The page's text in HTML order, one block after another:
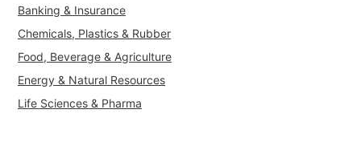
Banking & Insurance
Chemicals, Plastics & Rubber
Food, Beverage & Agriculture
Energy & Natural Resources
Life Sciences & Pharma